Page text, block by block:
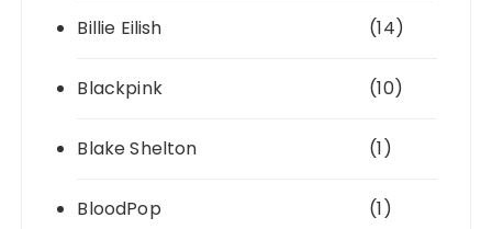
Billie Eilish (14)
Blackpink (10)
Blake Shelton (1)
BloodPop (1)